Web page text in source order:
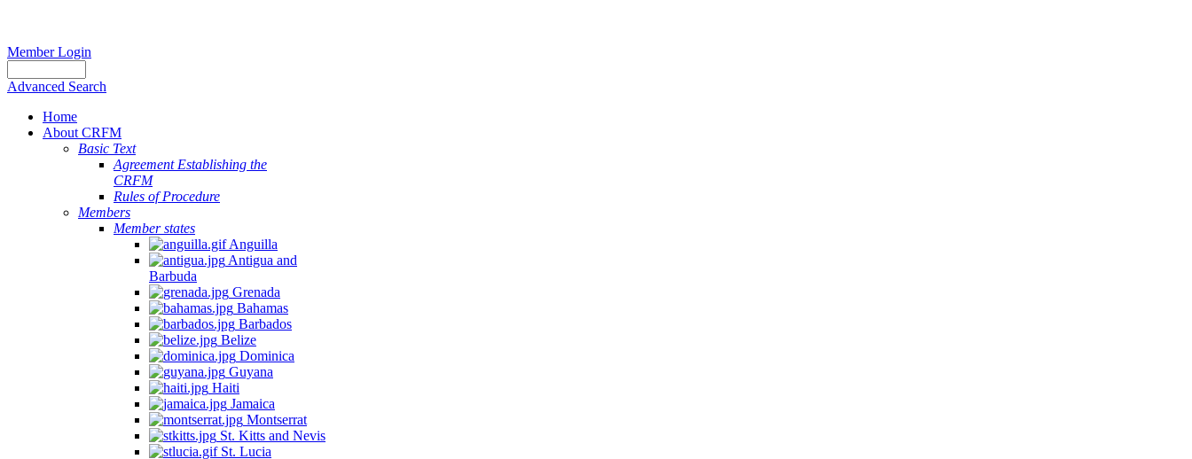
Member Login
Advanced Search
Home
About CRFM
Basic Text
Agreement Establishing the
CRFM
Rules of Procedure
Members
Member states
Anguilla
Antigua and
Barbuda
Grenada
Bahamas
Barbados
Belize
Dominica
Guyana
Haiti
Jamaica
Montserrat
St. Kitts and Nevis
St. Lucia